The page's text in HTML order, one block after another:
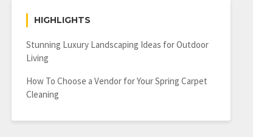
HIGHLIGHTS
Stunning Luxury Landscaping Ideas for Outdoor
Living
How To Choose a Vendor for Your Spring Carpet
Cleaning